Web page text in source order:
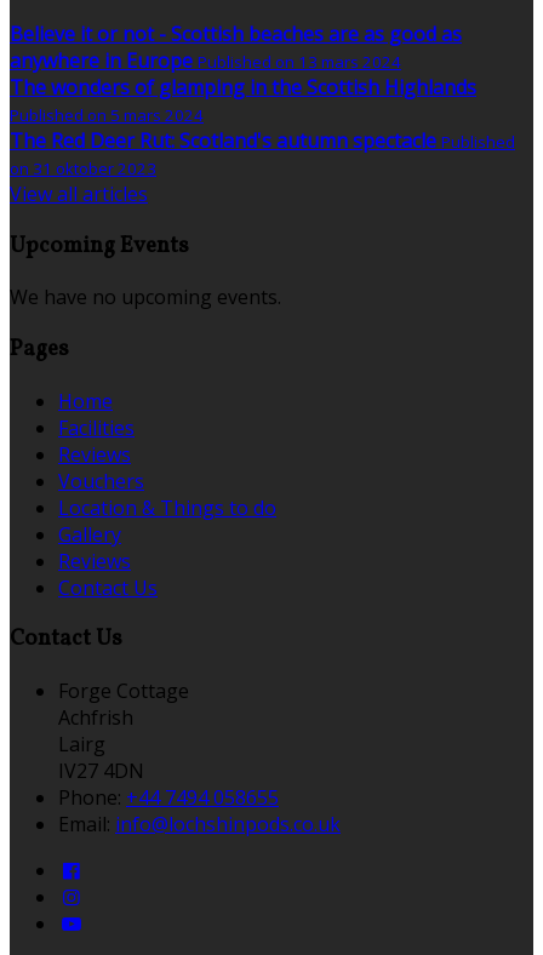
Believe it or not - Scottish beaches are as good as
anywhere in Europe Published on 13 mars 2024
The wonders of glamping in the Scottish Highlands
Published on 5 mars 2024
The Red Deer Rut: Scotland's autumn spectacle Published
on 31 oktober 2023
View all articles
Upcoming Events
We have no upcoming events.
Pages
Home
Facilities
Reviews
Vouchers
Location & Things to do
Gallery
Reviews
Contact Us
Contact Us
Forge Cottage
Achfrish
Lairg
IV27 4DN
Phone: +44 7494 058655
Email: info@lochshinpods.co.uk